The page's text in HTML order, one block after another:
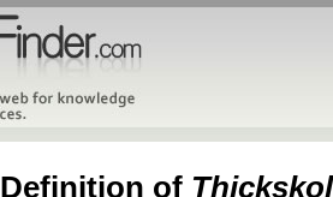
Definition of